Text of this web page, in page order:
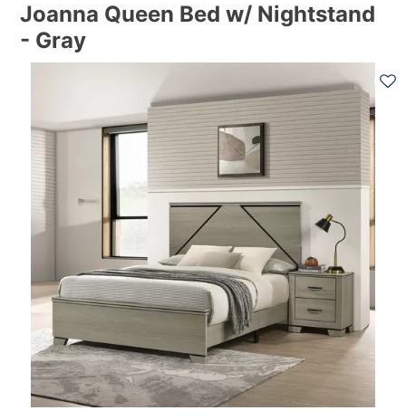
Joanna Queen Bed w/ Nightstand
- Gray